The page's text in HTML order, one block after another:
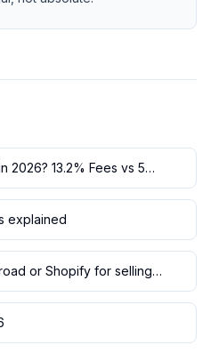
2026? 13.2% Fees vs 5
explained
or Shopify for selling